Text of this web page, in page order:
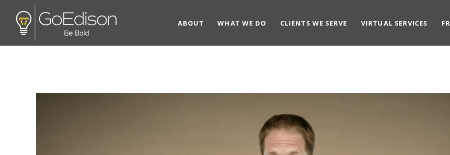
ABOUT WHAT WE DO CLIENTS WE SERVE VIRTUAL SERVICES